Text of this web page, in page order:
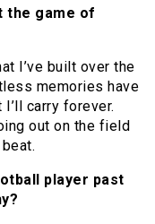
the game of
I’ve built over the
memories have
carry forever.
out on the field
player past